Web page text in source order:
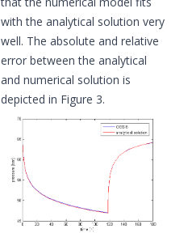
with the analytical solution very
well. The absolute and relative
error between the analytical
and numerical solution is
depicted in Figure 3.